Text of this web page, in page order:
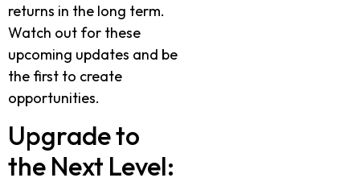
returns in the long term.
Watch out for these
upcoming updates and be
the first to create
opportunities.
Upgrade to
the Next Level: